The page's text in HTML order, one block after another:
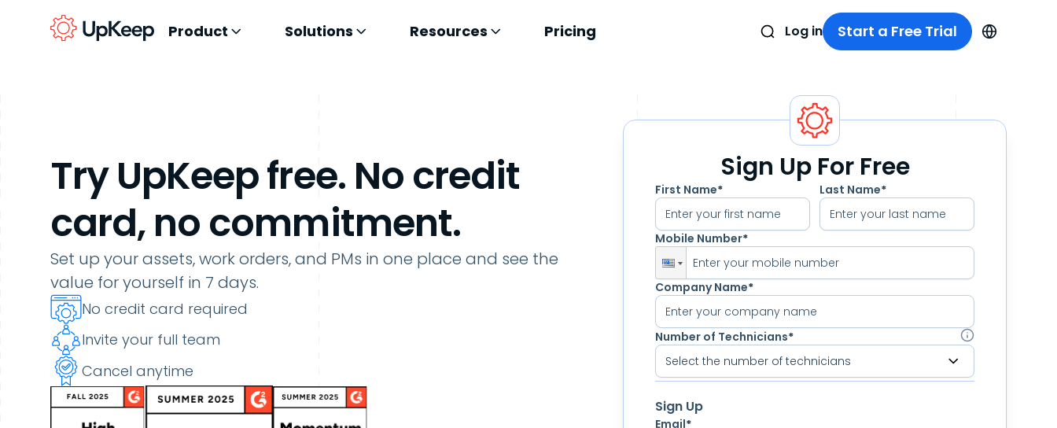
Product Solutions Resources Pricing Log in Start a Free Trial
Try UpKeep free. No credit
card, no commitment.
Set up your assets, work orders, and PMs in one place and see the
value for yourself in 7 days.
No credit card required
Invite your full team
Cancel anytime
Sign Up For Free
First Name* Last Name*
Mobile Number*
Enter your mobile number
Company Name*
Number of Technicians*
Sign Up
Email*